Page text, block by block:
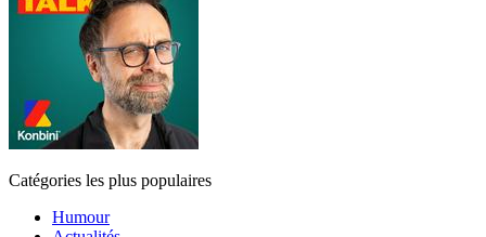
Catégories les plus populaires
Humour